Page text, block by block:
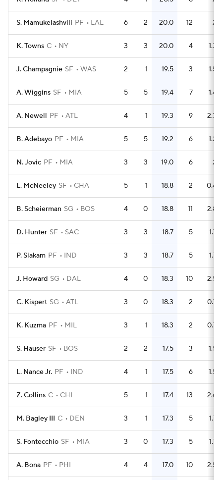
S. Mamukelashvili PF LAL 6 2 20.0 12 2
K. Towns C NY 3 3 20.0 4 1.3
J. Champagnie SF WAS 2 1 19.5 3 1.5
A. Wiggins SF MIA 5 5 19.4 7 1.4
A. Newell PF ATL 4 1 19.3 9 2.3
B. Adebayo PF MIA 5 5 19.2 6 1.2
N. Jovic PF MIA 3 3 19.0 6 2
L. McNeeley SF CHA 5 1 18.8 2 0.4
B. Scheierman SG BOS 4 0 18.8 11 2.8
D. Hunter SF SAC 3 3 18.7 5 1.7
P. Siakam PF IND 3 3 18.7 5 1.7
J. Howard SG DAL 4 0 18.3 10 2.5
C. Kispert SG ATL 3 0 18.3 2 0.7
K. Kuzma PF MIL 3 1 18.3 2 0.7
S. Hauser SF BOS 2 2 17.5 3 1.5
L. Nance Jr. PF IND 4 1 17.5 6 1.5
Z. Collins C CHI 5 1 17.4 13 2.6
M. Bagley III C DEN 3 1 17.3 5 1.7
S. Fontecchio SF MIA 3 0 17.3 5 1.7
A. Bona PF PHI 4 4 17.0 10 2.5